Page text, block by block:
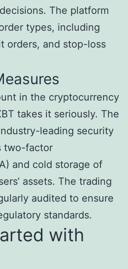
The platform
types, including
orders, and stop-loss
in the cryptocurrency
takes it seriously. The
leading security
two-factor
and cold storage of
assets. The trading
audited to ensure
standards.
with